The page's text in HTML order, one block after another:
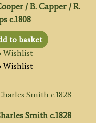
/ B. Capper / R.
c.1808
to basket
Wishlist
Wishlist
Smith c.1828